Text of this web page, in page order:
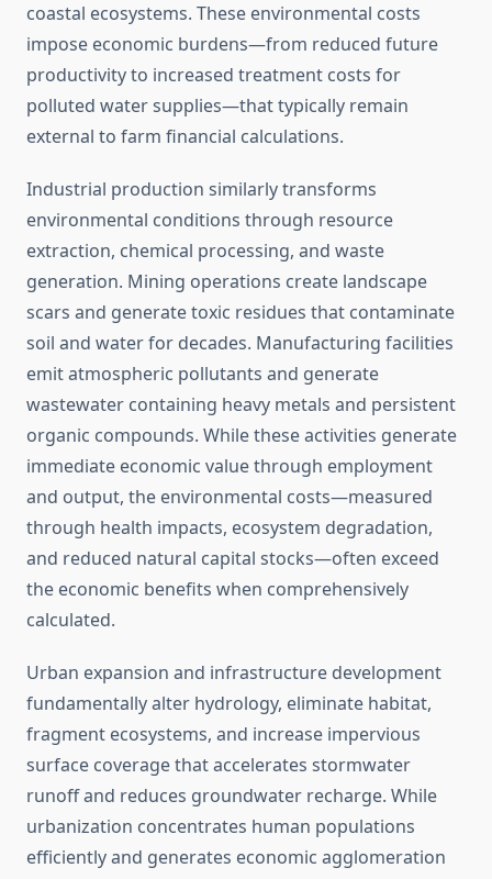
coastal ecosystems. These environmental costs
impose economic burdens—from reduced future
productivity to increased treatment costs for
polluted water supplies—that typically remain
external to farm financial calculations.
Industrial production similarly transforms
environmental conditions through resource
extraction, chemical processing, and waste
generation. Mining operations create landscape
scars and generate toxic residues that contaminate
soil and water for decades. Manufacturing facilities
emit atmospheric pollutants and generate
wastewater containing heavy metals and persistent
organic compounds. While these activities generate
immediate economic value through employment
and output, the environmental costs—measured
through health impacts, ecosystem degradation,
and reduced natural capital stocks—often exceed
the economic benefits when comprehensively
calculated.
Urban expansion and infrastructure development
fundamentally alter hydrology, eliminate habitat,
fragment ecosystems, and increase impervious
surface coverage that accelerates stormwater
runoff and reduces groundwater recharge. While
urbanization concentrates human populations
efficiently and generates economic agglomeration